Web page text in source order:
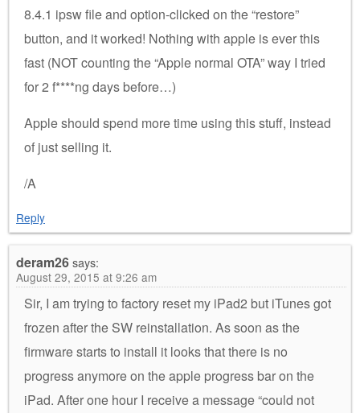
8.4.1 ipsw file and option-clicked on the “restore”
button, and it worked! Nothing with apple is ever this
fast (NOT counting the “Apple normal OTA” way I tried
for 2 f****ng days before…)
Apple should spend more time using this stuff, instead
of just selling it.
/A
Reply
deram26says:
August 29, 2015 at 9:26 am
Sir, I am trying to factory reset my iPad2 but iTunes got
frozen after the SW reinstallation. As soon as the
firmware starts to install it looks that there is no
progress anymore on the apple progress bar on the
iPad. After one hour I receive a message “could not